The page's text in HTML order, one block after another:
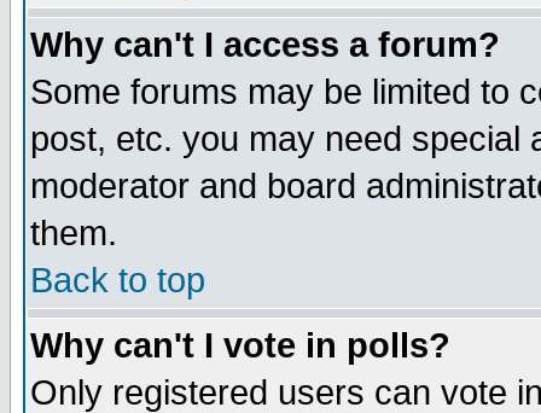
Why can't I access a forum?
Some forums may be limited to
post, etc. you may need special
moderator and board
them.
Back to top
Why can't I vote in polls?
Only registered users can vote